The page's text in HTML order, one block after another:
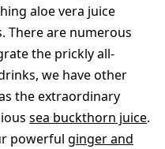
aloe vera juice
There are numerous
the prickly all-
we have other
the extraordinary
sea buckthorn juice.
powerful ginger and